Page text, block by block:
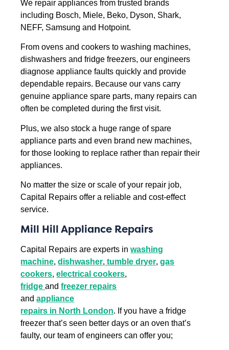
We repair appliances from trusted brands
including Bosch, Miele, Beko, Dyson, Shark,
NEFF, Samsung and Hotpoint.
From ovens and cookers to washing machines,
dishwashers and fridge freezers, our engineers
diagnose appliance faults quickly and provide
dependable repairs. Because our vans carry
genuine appliance spare parts, many repairs can
often be completed during the first visit.
Plus, we also stock a huge range of spare
appliance parts and even brand new machines,
for those looking to replace rather than repair their
appliances.
No matter the size or scale of your repair job,
Capital Repairs offer a reliable and cost-effect
service.
Mill Hill Appliance Repairs
Capital Repairs are experts inwashing
machine,dishwasher, tumble dryer,gas
cookers,electrical cookers,
fridgeandfreezer repairs
andappliance
repairs in North London. If you have a fridge
freezer that’s seen better days or an oven that’s
faulty, our team of engineers can offer you;